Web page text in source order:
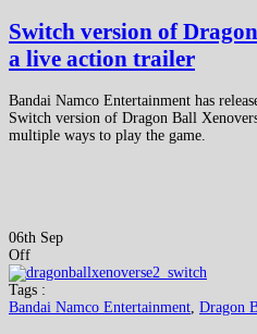
Switch version of
a live action trailer
Bandai Namco Entertainment has
Switch version of Dragon Ball
multiple ways to play the game.
06th Sep
Off
Tags :
Bandai Namco Entertainment Dragon